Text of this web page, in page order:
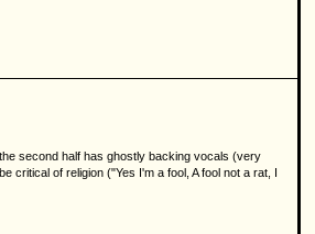
second half has ghostly backing vocals (very
critical of religion ("Yes I'm a fool, A fool not a rat, I